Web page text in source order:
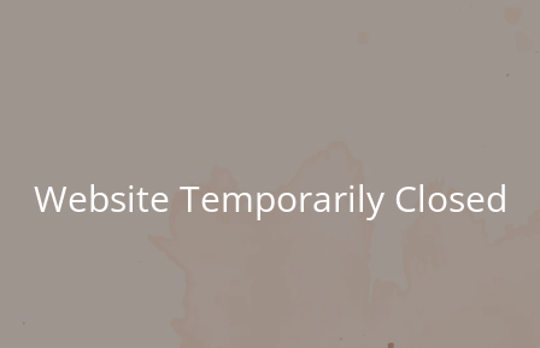
Website Temporarily Closed